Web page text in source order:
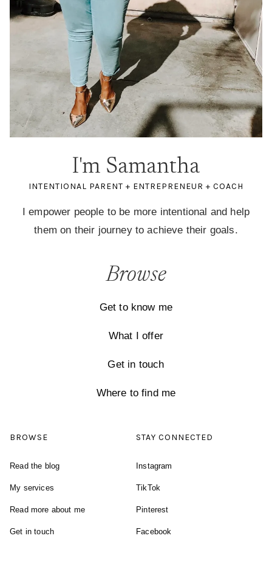
I'm Samantha
INTENTIONAL PARENT + ENTREPRENEUR + COACH
I empower people to be more intentional and help
them on their journey to achieve their goals.
Browse
Get to know me
What I offer
Get in touch
Where to find me
BROWSE
Read the blog
My services
Read more about me
Get in touch
STAY CONNECTED
Instagram
TikTok
Pinterest
Facebook